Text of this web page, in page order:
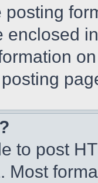
posting
enclosed
to post
Most